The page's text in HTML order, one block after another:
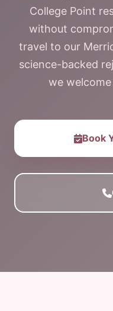
College Point
without
travel to our
science-backed
we
Book